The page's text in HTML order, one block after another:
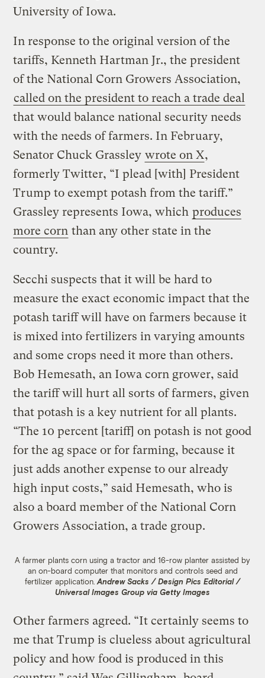
University of Iowa.
In response to the original version of the
tariffs, Kenneth Hartman Jr., the president
of the National Corn Growers Association,
called on the president to reach a trade deal
that would balance national security needs
with the needs of farmers. In February,
Senator Chuck Grassley wrote on X,
formerly Twitter, “I plead [with] President
Trump to exempt potash from the tariff.”
Grassley represents Iowa, which produces
more corn than any other state in the
country.
Secchi suspects that it will be hard to
measure the exact economic impact that the
potash tariff will have on farmers because it
is mixed into fertilizers in varying amounts
and some crops need it more than others.
Bob Hemesath, an Iowa corn grower, said
the tariff will hurt all sorts of farmers, given
that potash is a key nutrient for all plants.
“The 10 percent [tariff] on potash is not good
for the ag space or for farming, because it
just adds another expense to our already
high input costs,” said Hemesath, who is
also a board member of the National Corn
Growers Association, a trade group.
A farmer plants corn using a tractor and 16-row planter assisted by
an on-board computer that monitors and controls seed and
fertilizer application. Andrew Sacks / Design Pics Editorial /
Universal Images Group via Getty Images
Other farmers agreed. “It certainly seems to
me that Trump is clueless about agricultural
policy and how food is produced in this